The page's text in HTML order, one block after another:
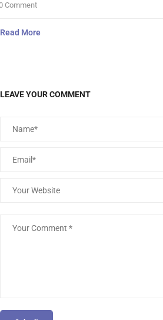
Comment
Read More
LEAVE YOUR COMMENT